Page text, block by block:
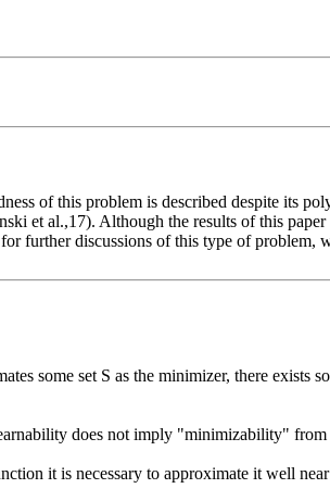
of this problem is described despite its
et al.,17). Although the results of this
further discussions of this type of
some set S as the minimizer, there exists
does not imply "minimizability" from
it is necessary to approximate it well